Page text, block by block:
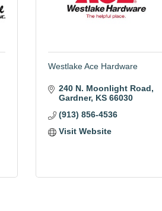
Westlake Ace Hardware
240 N. Moonlight Road
Gardner KS 66030
(913) 856-4536
Visit Website